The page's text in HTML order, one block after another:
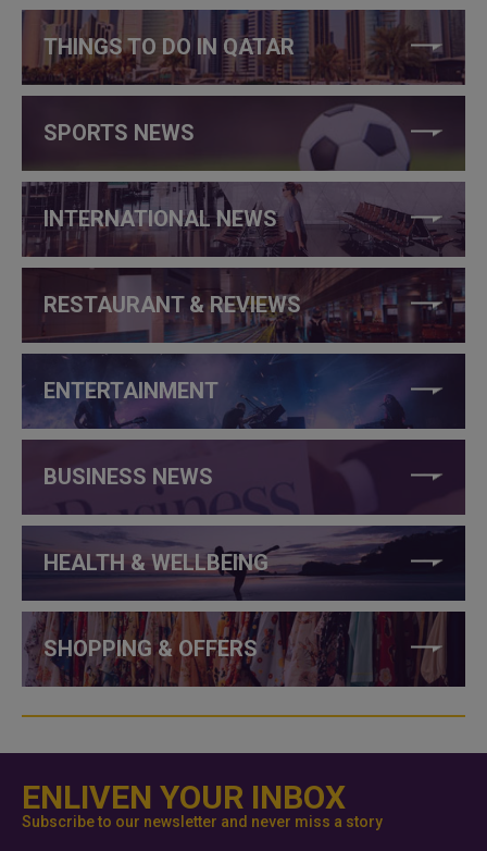
THINGS TO DO IN QATAR
SPORTS NEWS
INTERNATIONAL NEWS
RESTAURANT & REVIEWS
ENTERTAINMENT
BUSINESS NEWS
HEALTH & WELLBEING
SHOPPING & OFFERS
ENLIVEN YOUR INBOX
Subscribe to our newsletter and never miss a story